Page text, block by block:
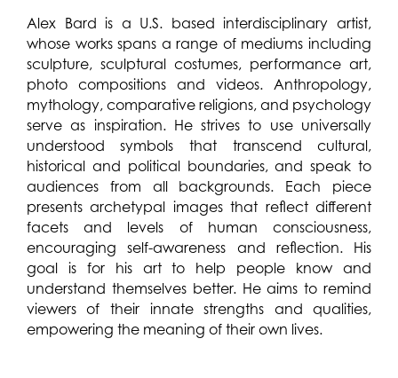
Alex Bard is a U.S. based interdisciplinary artist,
whose works spans a range of mediums including
sculpture, sculptural costumes, performance art,
photo compositions and videos. Anthropology,
mythology, comparative religions, and psychology
serve as inspiration. He strives to use universally
understood symbols that transcend cultural,
historical and political boundaries, and speak to
audiences from all backgrounds. Each piece
presents archetypal images that reflect different
facets and levels of human consciousness,
encouraging self-awareness and reflection. His
goal is for his art to help people know and
understand themselves better. He aims to remind
viewers of their innate strengths and qualities,
empowering the meaning of their own lives.